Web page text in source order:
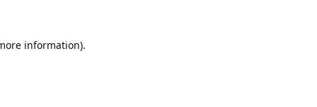
information).